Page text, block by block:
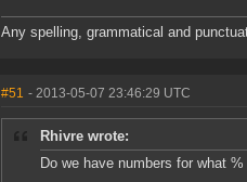
Any spelling, grammatical and
#51 - 2013-05-07 23:46:29 UTC
Rhivre wrote:
Do we have numbers for what